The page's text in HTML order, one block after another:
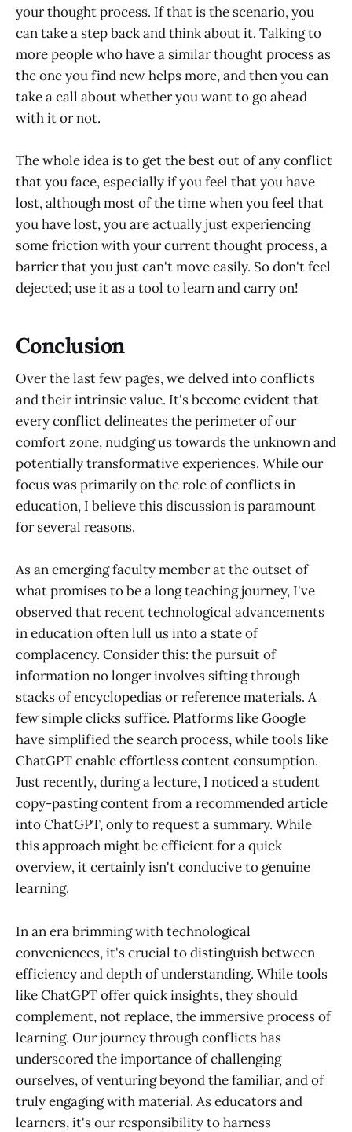
your thought process. If that is the scenario, you
can take a step back and think about it. Talking to
more people who have a similar thought process as
the one you find new helps more, and then you can
take a call about whether you want to go ahead
with it or not.
The whole idea is to get the best out of any conflict
that you face, especially if you feel that you have
lost, although most of the time when you feel that
you have lost, you are actually just experiencing
some friction with your current thought process, a
barrier that you just can't move easily. So don't feel
dejected; use it as a tool to learn and carry on!
Conclusion
Over the last few pages, we delved into conflicts
and their intrinsic value. It's become evident that
every conflict delineates the perimeter of our
comfort zone, nudging us towards the unknown and
potentially transformative experiences. While our
focus was primarily on the role of conflicts in
education, I believe this discussion is paramount
for several reasons.
As an emerging faculty member at the outset of
what promises to be a long teaching journey, I've
observed that recent technological advancements
in education often lull us into a state of
complacency. Consider this: the pursuit of
information no longer involves sifting through
stacks of encyclopedias or reference materials. A
few simple clicks suffice. Platforms like Google
have simplified the search process, while tools like
ChatGPT enable effortless content consumption.
Just recently, during a lecture, I noticed a student
copy-pasting content from a recommended article
into ChatGPT, only to request a summary. While
this approach might be efficient for a quick
overview, it certainly isn't conducive to genuine
learning.
In an era brimming with technological
conveniences, it's crucial to distinguish between
efficiency and depth of understanding. While tools
like ChatGPT offer quick insights, they should
complement, not replace, the immersive process of
learning. Our journey through conflicts has
underscored the importance of challenging
ourselves, of venturing beyond the familiar, and of
truly engaging with material. As educators and
learners, it's our responsibility to harness